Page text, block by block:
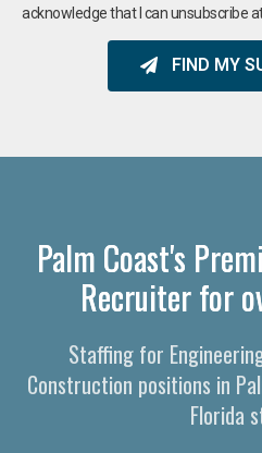
acknowledge that I can unsubscribe
FIND MY
Palm Coast's
Recruiter for
Staffing for
Construction positions in
Florida